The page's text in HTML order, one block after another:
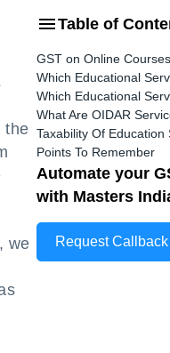
the
we
Table of
GST on Online Courses
Which Educational
Which Educational
What Are OIDAR
Taxability Of Education
Points To Remember
Automate your
with Masters
Request Callback